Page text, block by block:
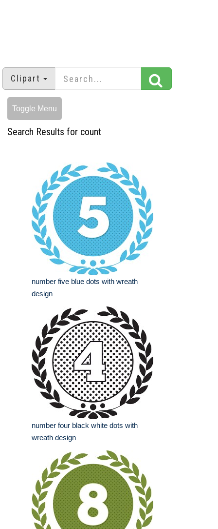
Clipart
Toggle Menu
Search Results for count
number five blue dots with wreath
design
number four black white dots with
wreath design